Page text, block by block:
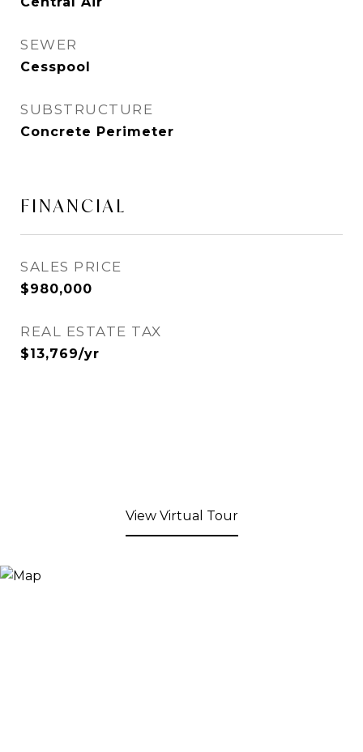
SEWER
Cesspool
SUBSTRUCTURE
Concrete Perimeter
FINANCIAL
SALES PRICE
$980,000
REAL ESTATE TAX
$13,769/yr
View Virtual Tour